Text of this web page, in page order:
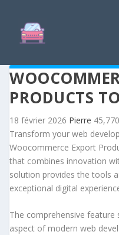
PRODUCTS
18 février 2026 Pierre
Transform your web
Woocommerce Export
that combines innovation
solution provides the tools
exceptional digital
The comprehensive feature
aspect of modern web